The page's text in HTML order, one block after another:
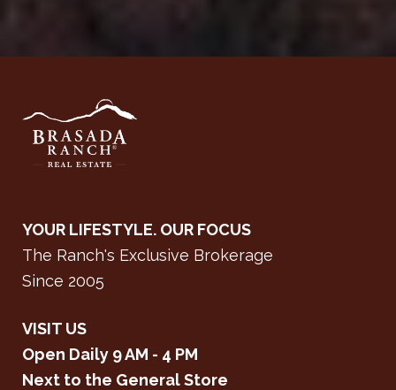
YOUR LIFESTYLE. OUR FOCUS
The Ranch's Exclusive Brokerage
Since 2005
VISIT US
Open Daily 9 AM - 4 PM
Next to the General Store